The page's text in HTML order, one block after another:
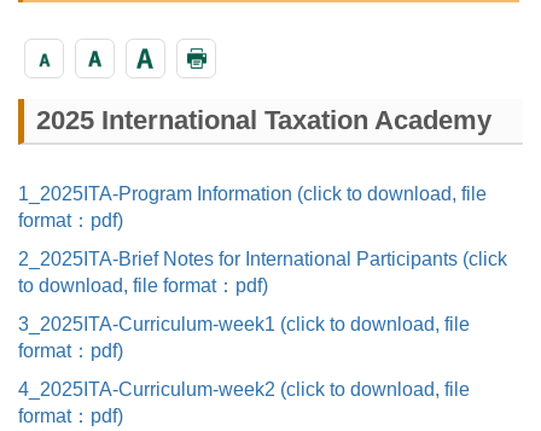
2025 International Taxation Academy
1_2025ITA-Program Information (click to download, file
format：pdf)
2_2025ITA-Brief Notes for International Participants (click
to download, file format：pdf)
3_2025ITA-Curriculum-week1 (click to download, file
format：pdf)
4_2025ITA-Curriculum-week2 (click to download, file
format：pdf)